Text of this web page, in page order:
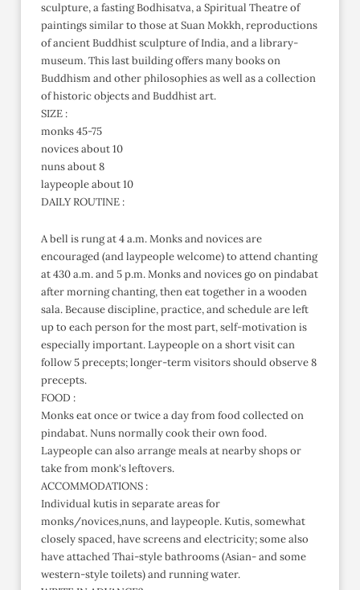
sculpture, a fasting Bodhisatva, a Spiritual Theatre of
paintings similar to those at Suan Mokkh, reproductions
of ancient Buddhist sculpture of India, and a library-
museum. This last building offers many books on
Buddhism and other philosophies as well as a collection
of historic objects and Buddhist art.
SIZE :
monks 45-75
novices about 10
nuns about 8
laypeople about 10
DAILY ROUTINE :
A bell is rung at 4 a.m. Monks and novices are
encouraged (and laypeople welcome) to attend chanting
at 430 a.m. and 5 p.m. Monks and novices go on pindabat
after morning chanting, then eat together in a wooden
sala. Because discipline, practice, and schedule are left
up to each person for the most part, self-motivation is
especially important. Laypeople on a short visit can
follow 5 precepts; longer-term visitors should observe 8
precepts.
FOOD :
Monks eat once or twice a day from food collected on
pindabat. Nuns normally cook their own food.
Laypeople can also arrange meals at nearby shops or
take from monk's leftovers.
ACCOMMODATIONS :
Individual kutis in separate areas for
monks/novices,nuns, and laypeople. Kutis, somewhat
closely spaced, have screens and electricity; some also
have attached Thai-style bathrooms (Asian- and some
western-style toilets) and running water.